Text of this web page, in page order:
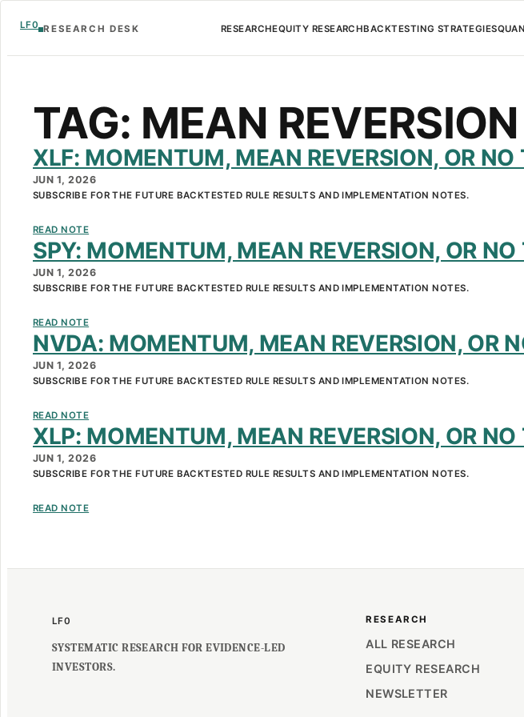
CONTENT
LF0 RESEARCH DESK RESEARCHEQUITY RESEARCHBACKTESTING STRATEGIES
TAG: MEAN REVERSION
XLF: MOMENTUM, MEAN REVERSION, OR NO
JUN 1, 2026
SUBSCRIBE FOR THE FUTURE BACKTESTED RULE RESULTS AND IMPLEMENTATION NOTES.
READ NOTE
SPY: MOMENTUM, MEAN REVERSION, OR NO
JUN 1, 2026
SUBSCRIBE FOR THE FUTURE BACKTESTED RULE RESULTS AND IMPLEMENTATION NOTES.
READ NOTE
NVDA: MOMENTUM, MEAN REVERSION, OR
JUN 1, 2026
SUBSCRIBE FOR THE FUTURE BACKTESTED RULE RESULTS AND IMPLEMENTATION NOTES.
READ NOTE
XLP: MOMENTUM, MEAN REVERSION, OR NO
JUN 1, 2026
SUBSCRIBE FOR THE FUTURE BACKTESTED RULE RESULTS AND IMPLEMENTATION NOTES.
READ NOTE
LF0
SYSTEMATIC RESEARCH FOR EVIDENCE-LED
INVESTORS.
RESEARCH
ALL RESEARCH
EQUITY RESEARCH
NEWSLETTER